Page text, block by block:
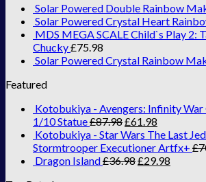
Solar Powered Double Rainbow
Solar Powered Crystal Heart
MDS MEGA SCALE Child`s Play 2:
Chucky£75.98
Solar Powered Crystal Rainbow
Featured
Kotobukiya - Avengers: Infinity War
1/10 Statue£87.98£61.98
Kotobukiya - Star Wars The Last
Stormtrooper Executioner Artfx+ £
Dragon Island£36.98£29.98